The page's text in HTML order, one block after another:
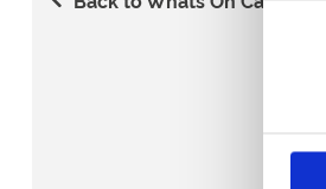
Consent